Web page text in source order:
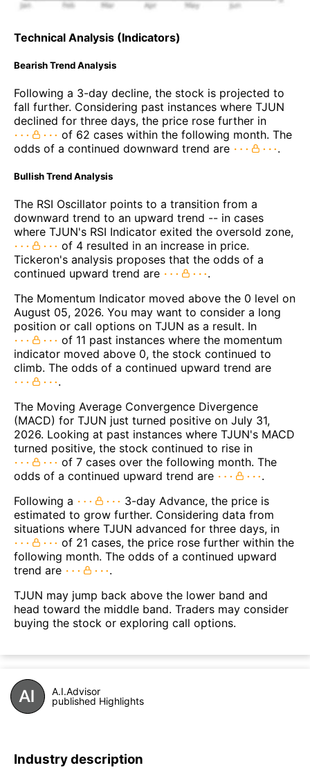
Technical Analysis (Indicators)
Bearish Trend Analysis
Following a 3-day decline, the stock is projected to
fall further. Considering past instances where TJUN
declined for three days, the price rose further in
of 62 cases within the following month. The
odds of a continued downward trend are
.
Bullish Trend Analysis
The RSI Oscillator points to a transition from a
downward trend to an upward trend -- in cases
where TJUN's RSI Indicator exited the oversold zone,
of 4 resulted in an increase in price.
Tickeron's analysis proposes that the odds of a
continued upward trend are
.
The Momentum Indicator moved above the 0 level on
August 05, 2026. You may want to consider a long
position or call options on TJUN as a result. In
of 11 past instances where the momentum
indicator moved above 0, the stock continued to
climb. The odds of a continued upward trend are
.
The Moving Average Convergence Divergence
(MACD) for TJUN just turned positive on July 31,
2026. Looking at past instances where TJUN's MACD
turned positive, the stock continued to rise in
of 7 cases over the following month. The
odds of a continued upward trend are
.
Following a
3-day Advance, the price is
estimated to grow further. Considering data from
situations where TJUN advanced for three days, in
of 21 cases, the price rose further within the
following month. The odds of a continued upward
trend are
.
TJUN may jump back above the lower band and
head toward the middle band. Traders may consider
buying the stock or exploring call options.
A.I.Advisor
published Highlights
Industry description